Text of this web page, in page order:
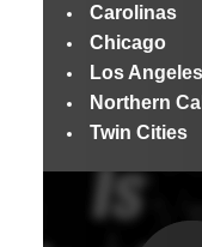
Carolinas
Chicago
Los Angeles
Northern
Twin Cities